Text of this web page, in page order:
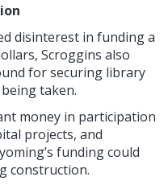
disinterest in funding a
Scroggins also
for securing library
taken.
money in participation
projects, and
funding could
construction.